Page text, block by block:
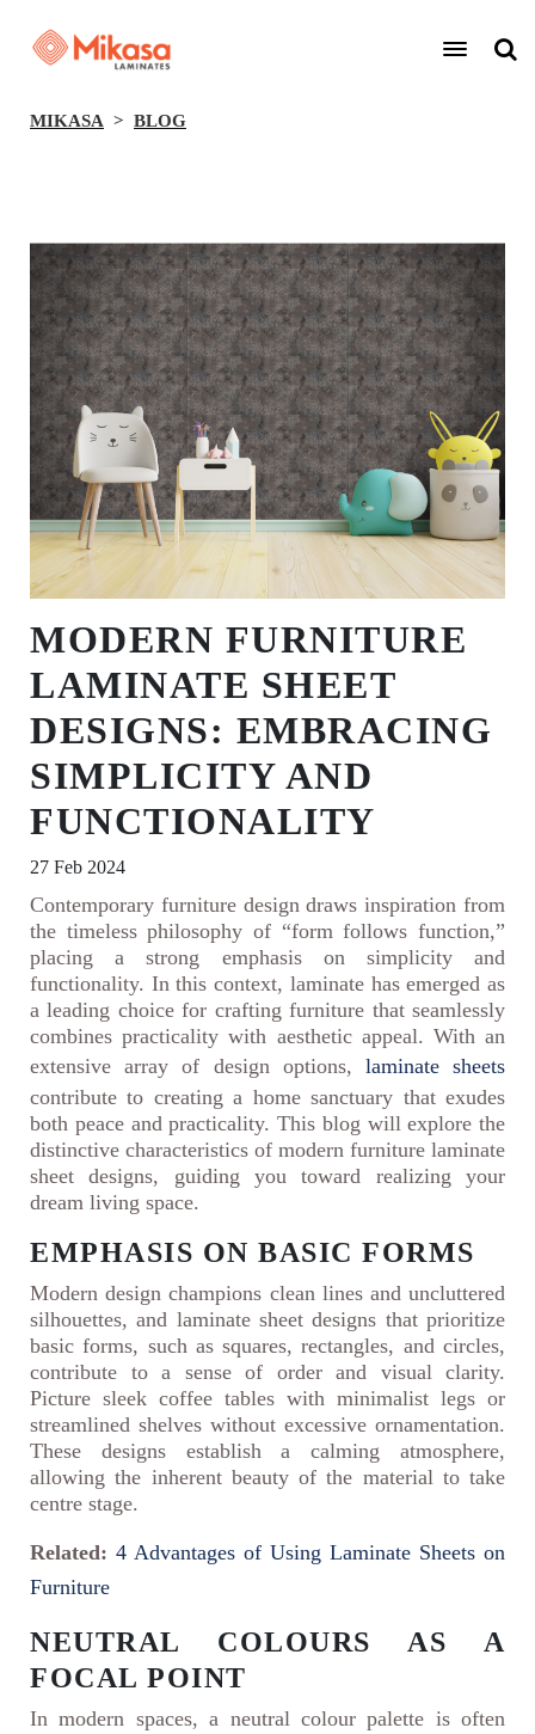
MIKASA BLOG
MODERN FURNITURE
LAMINATE SHEET
DESIGNS: EMBRACING
SIMPLICITY AND
FUNCTIONALITY
27 Feb 2024
Contemporary furniture design draws inspiration from
the timeless philosophy of “form follows function,”
placing a strong emphasis on simplicity and
functionality. In this context, laminate has emerged as
a leading choice for crafting furniture that seamlessly
combines practicality with aesthetic appeal. With an
extensive array of design options, laminate sheets
contribute to creating a home sanctuary that exudes
both peace and practicality. This blog will explore the
distinctive characteristics of modern furniture laminate
sheet designs, guiding you toward realizing your
dream living space.
EMPHASIS ON BASIC FORMS
Modern design champions clean lines and uncluttered
silhouettes, and laminate sheet designs that prioritize
basic forms, such as squares, rectangles, and circles,
contribute to a sense of order and visual clarity.
Picture sleek coffee tables with minimalist legs or
streamlined shelves without excessive ornamentation.
These designs establish a calming atmosphere,
allowing the inherent beauty of the material to take
centre stage.
Related: 4 Advantages of Using Laminate Sheets on
Furniture
NEUTRAL COLOURS AS A
FOCAL POINT
In modern spaces, a neutral colour palette is often